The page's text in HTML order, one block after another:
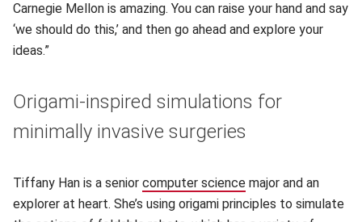
Carnegie Mellon is amazing. You can raise your hand and say
‘we should do this,’ and then go ahead and explore your
ideas.”
Origami-inspired simulations for
minimally invasive surgeries
Tiffany Han is a senior computer science (opens in new
major and an
explorer at heart. She’s using origami principles to simulate